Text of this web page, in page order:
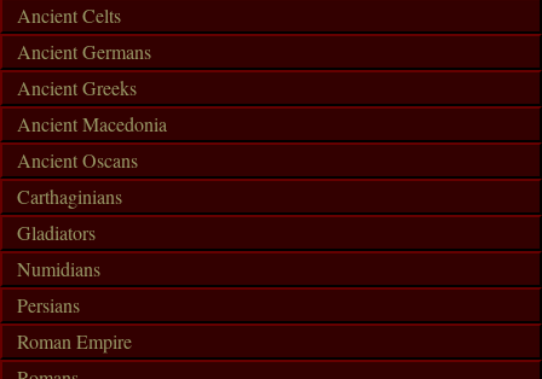
Ancient Celts
Ancient Germans
Ancient Greeks
Ancient Macedonia
Ancient Oscans
Carthaginians
Gladiators
Numidians
Persians
Roman Empire